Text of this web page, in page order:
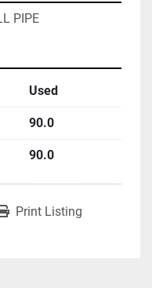
PIPE
Used
90.0
90.0
Print Listing